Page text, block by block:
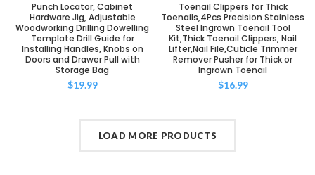
Punch Locator, Cabinet
Hardware Jig, Adjustable
Woodworking Drilling Dowelling
Template Drill Guide for
Installing Handles, Knobs on
Doors and Drawer Pull with
Storage Bag
$19.99
Toenail Clippers for Thick
Toenails,4Pcs Precision Stainless
Steel Ingrown Toenail Tool
Kit,Thick Toenail Clippers, Nail
Lifter,Nail File,Cuticle Trimmer
Remover Pusher for Thick or
Ingrown Toenail
$16.99
LOAD MORE PRODUCTS